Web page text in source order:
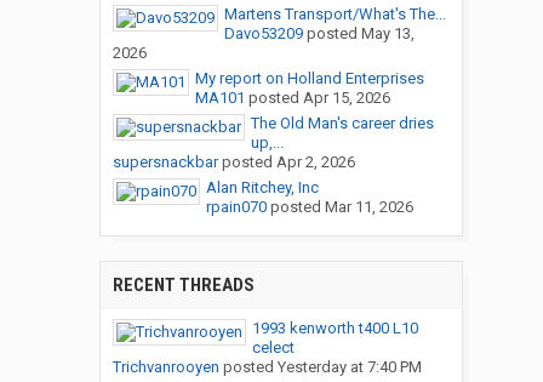
Martens Transport/What's The...
Davo53209posted May 13,
2026
My report on Holland Enterprises
MA101 posted Apr 15, 2026
The Old Man's career dries
up,...
supersnackbarposted Apr 2, 2026
Alan Ritchey, Inc
rpain070posted Mar 11, 2026
RECENT THREADS
1993 kenworth t400 L10
celect
Trichvanrooyen posted Yesterday at 7:40 PM